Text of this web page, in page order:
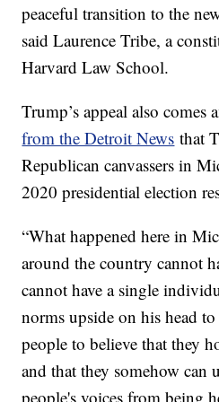
peaceful transition to the
said Laurence Tribe, a
Harvard Law School.
Trump’s appeal also comes
from the Detroit News that
Republican canvassers in
2020 presidential election
“What happened here in
around the country cannot
cannot have a single
norms upside on his head
people to believe that they
and that they somehow can
people's voices from being